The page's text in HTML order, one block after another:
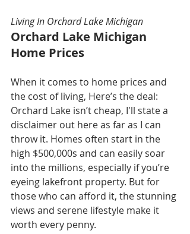
Living In Orchard Lake Michigan
Orchard Lake Michigan
Home Prices
When it comes to home prices and
the cost of living, Here’s the deal:
Orchard Lake isn’t cheap, I'll state a
disclaimer out here as far as I can
throw it. Homes often start in the
high $500,000s and can easily soar
into the millions, especially if you’re
eyeing lakefront property. But for
those who can afford it, the stunning
views and serene lifestyle make it
worth every penny.